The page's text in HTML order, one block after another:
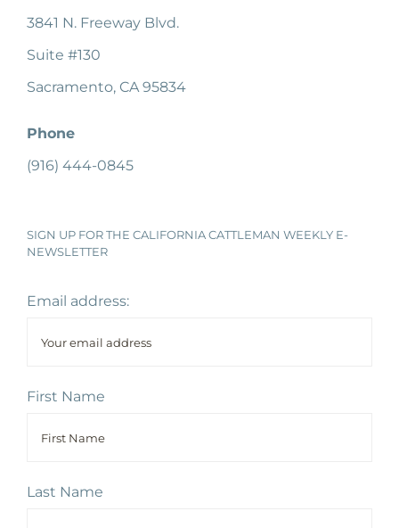
3841 N. Freeway Blvd.
Suite #130
Sacramento, CA 95834
Phone
(916) 444-0845
SIGN UP FOR THE CALIFORNIA CATTLEMAN WEEKLY E-
NEWSLETTER
Email address:
First Name
Last Name